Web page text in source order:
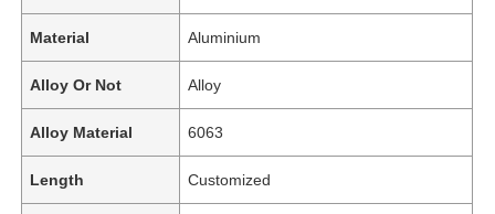
Material Aluminium
Alloy Or Not Alloy
Alloy Material 6063
Length Customized